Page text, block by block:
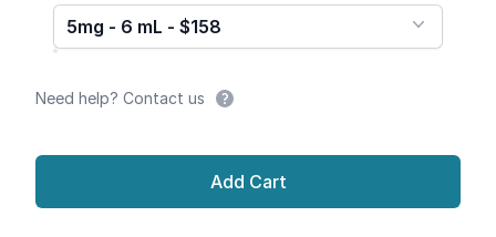
5mg - 6 mL - $158
Need help? Contact us
Add Cart